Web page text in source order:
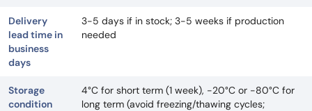
Delivery
lead time in
business
days
3-5 days if in stock; 3-5 weeks if production
needed
Storage
condition
4°C for short term (1 week), -20°C or -80°C for
long term (avoid freezing/thawing cycles;